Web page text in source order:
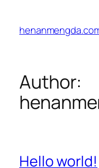
content
Author:
Hello world!